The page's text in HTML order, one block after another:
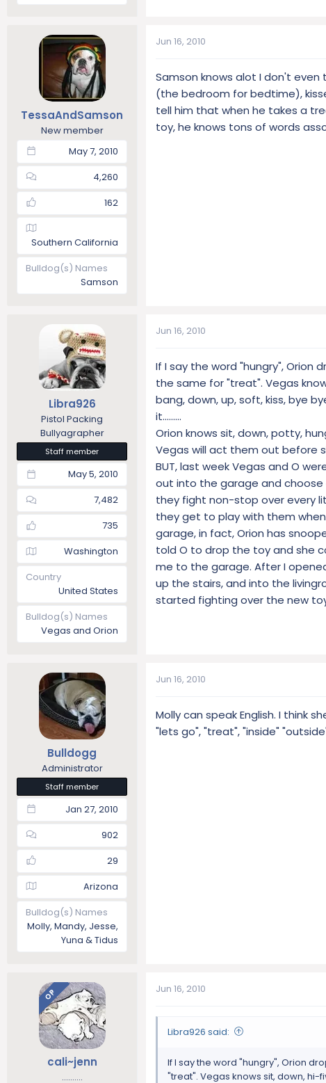
TessaAndSamson
New member
May 7, 2010
4,260
162
Southern California
Bulldog(s) Names
Samson
Jun 16, 2010
Samson knows alot I don't even
(the bedroom for bedtime),
tell him that when he takes a
toy, he knows tons of words
Libra926
Pistol Packing
Bullyagrapher
Staff member
May 5, 2010
7,482
735
Washington
Country
United States
Bulldog(s) Names
Vegas and Orion
Jun 16, 2010
If I say the word "hungry", Orion
the same for "treat". Vegas
bang, down, up, soft, kiss, bye
it.........
Orion knows sit, down, potty,
Vegas will act them out before
BUT, last week Vegas and O
out into the garage and
they fight non-stop over every
they get to play with them
garage, in fact, Orion has
told O to drop the toy and she
me to the garage. After I
up the stairs, and into the
started fighting over the new
Bulldogg
Administrator
Staff member
Jan 27, 2010
902
29
Arizona
Bulldog(s) Names
Molly, Mandy, Jesse,
Yuna & Tidus
Jun 16, 2010
Molly can speak English. I think
"lets go", "treat", "inside"
OP
cali~jenn
..........
Jun 16, 2010
Libra926 said:
If I say the word "hungry", Orion
"treat". Vegas knows sit, down,